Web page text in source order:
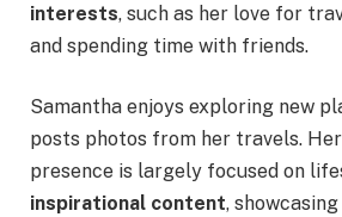
interests, such as her love for
and spending time with friends.
Samantha enjoys exploring new
posts photos from her travels.
presence is largely focused on
inspirational content,